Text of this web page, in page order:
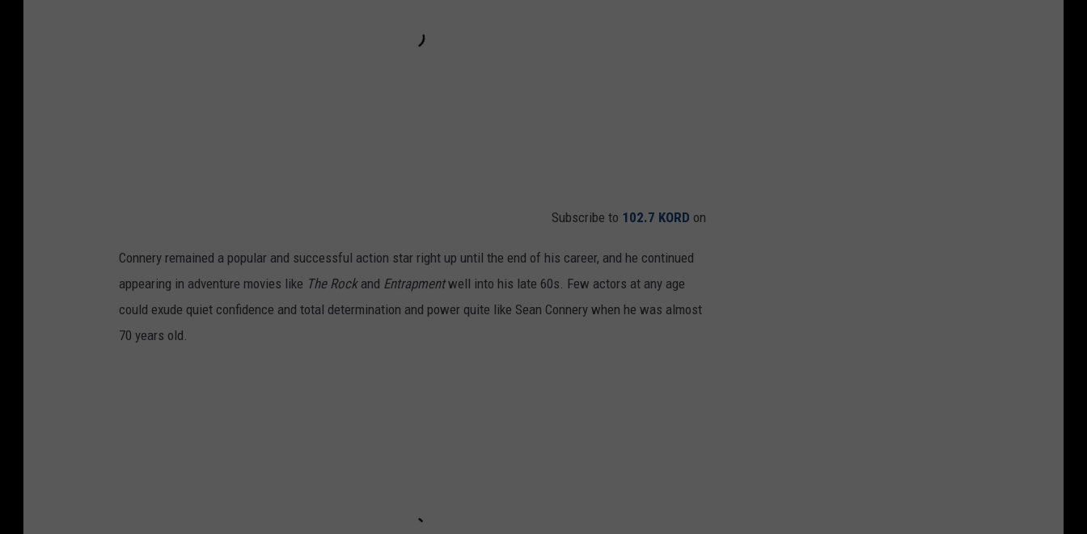
Subscribe to 102.7 KORD on
Connery remained a popular and successful action star right up until the end of his career, and he continued
appearing in adventure movies like The Rockand Entrapmentwell into his late 60s. Few actors at any age
could exude quiet confidence and total determination and power quite like Sean Connery when he was almost
70 years old.